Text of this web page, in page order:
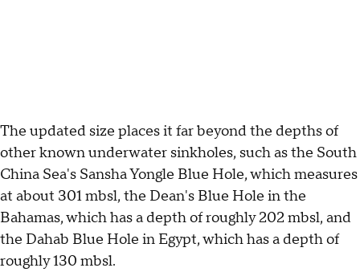
The updated size places it far beyond the depths of
other known underwater sinkholes, such as the South
China Sea's Sansha Yongle Blue Hole, which measures
at about 301 mbsl, the Dean's Blue Hole in the
Bahamas, which has a depth of roughly 202 mbsl, and
the Dahab Blue Hole in Egypt, which has a depth of
roughly 130 mbsl.